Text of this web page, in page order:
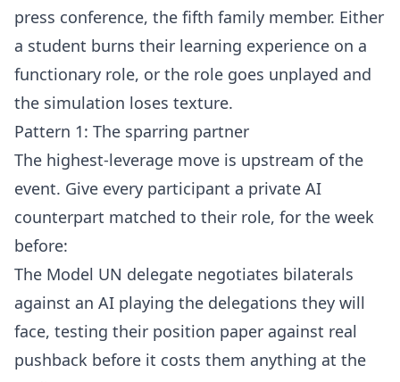
press conference, the fifth family member. Either
a student burns their learning experience on a
functionary role, or the role goes unplayed and
the simulation loses texture.
Pattern 1: The sparring partner
The highest-leverage move is upstream of the
event. Give every participant a private AI
counterpart matched to their role, for the week
before:
The Model UN delegate negotiates bilaterals
against an AI playing the delegations they will
face, testing their position paper against real
pushback before it costs them anything at the